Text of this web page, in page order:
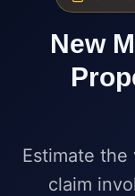
New
Estimate
claim